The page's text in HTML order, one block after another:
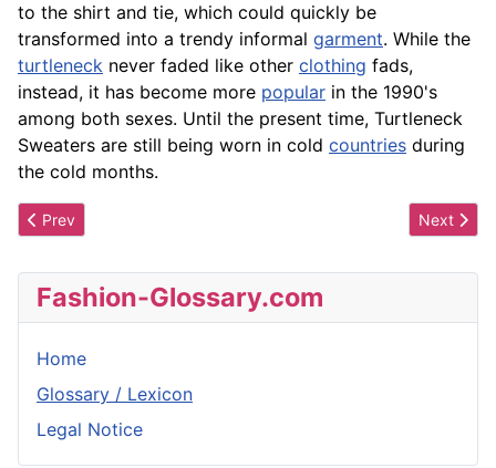
to the shirt and tie, which could quickly be
transformed into a trendy informal garment. While the
turtleneck never faded like other clothing fads,
instead, it has become more popular in the 1990's
among both sexes. Until the present time, Turtleneck
Sweaters are still being worn in cold countries during
the cold months.
Previous article: Turtleneck
Prev Next
Next
Fashion-Glossary.com
Home
Glossary / Lexicon
Legal Notice